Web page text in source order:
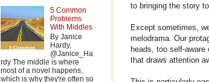
to bringing the story to
Except sometimes,
melodrama. Our
heads, too self-
that draws attention
5 Common
Problems
With Middles
By Janice
Hardy,
@Janice_Ha
rdy The middle is where
most of a novel happens,
which is why they're often so